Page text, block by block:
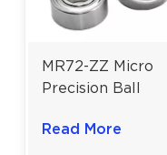
MR72-ZZ Micro
Precision Ball
Metal Shields |
Read More